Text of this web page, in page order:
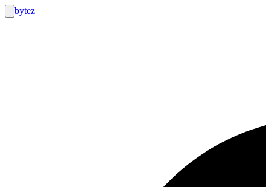
bytez